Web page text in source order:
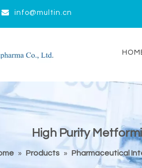
 info@multin.cn
High Purity
» Products » Pharmaceutical